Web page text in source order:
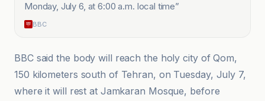
Monday, July 6, at 6:00 a.m. local time”
BBC
BBC said the body will reach the holy city of Qom,
150 kilometers south of Tehran, on Tuesday, July 7,
where it will rest at Jamkaran Mosque, before